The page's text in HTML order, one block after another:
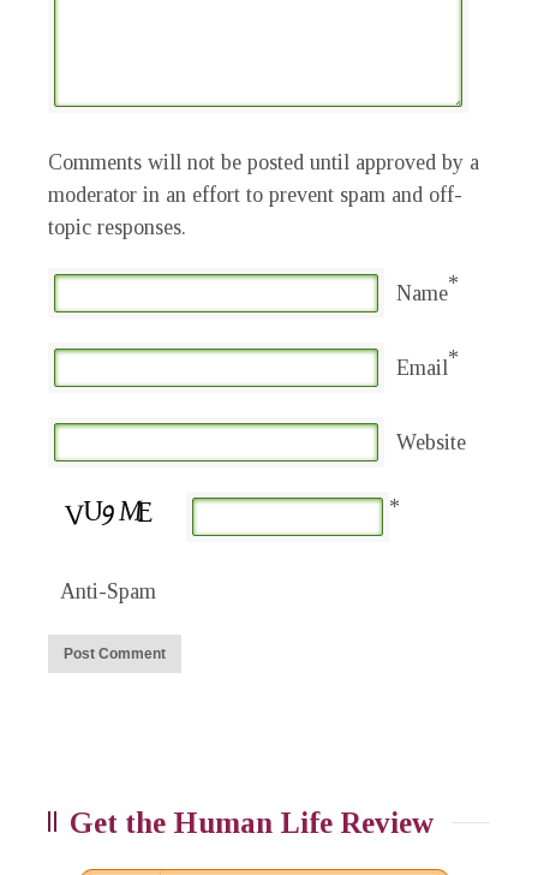
Comments will not be posted until approved by a
moderator in an effort to prevent spam and off-
topic responses.
Name*
Email*
Website
Anti-Spam
*
Get the Human Life Review